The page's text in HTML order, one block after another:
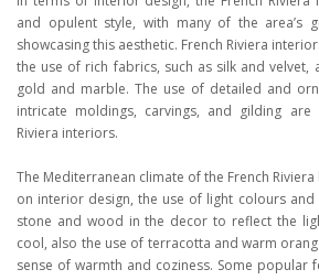
and opulent style, with many of the area’s
showcasing this aesthetic. French Riviera
the use of rich fabrics, such as silk and velvet,
gold and marble. The use of detailed and
intricate moldings, carvings, and gilding
Riviera interiors.
The Mediterranean climate of the French
on interior design, the use of light colours and
stone and wood in the decor to reflect the
cool, also the use of terracotta and warm
sense of warmth and coziness. Some popular